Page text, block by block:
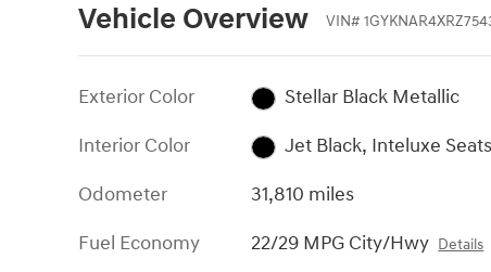
Vehicle Overview VIN#
Exterior Color
Stellar Black Metallic
Interior Color
Jet Black, Inteluxe Seats
Odometer
31,810 miles
Fuel Economy
22/29 MPG City/Hwy Details